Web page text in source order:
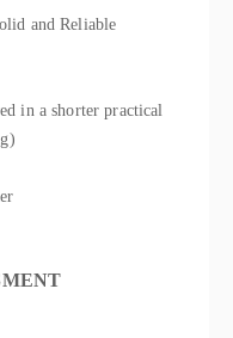
and Reliable
in a shorter practical